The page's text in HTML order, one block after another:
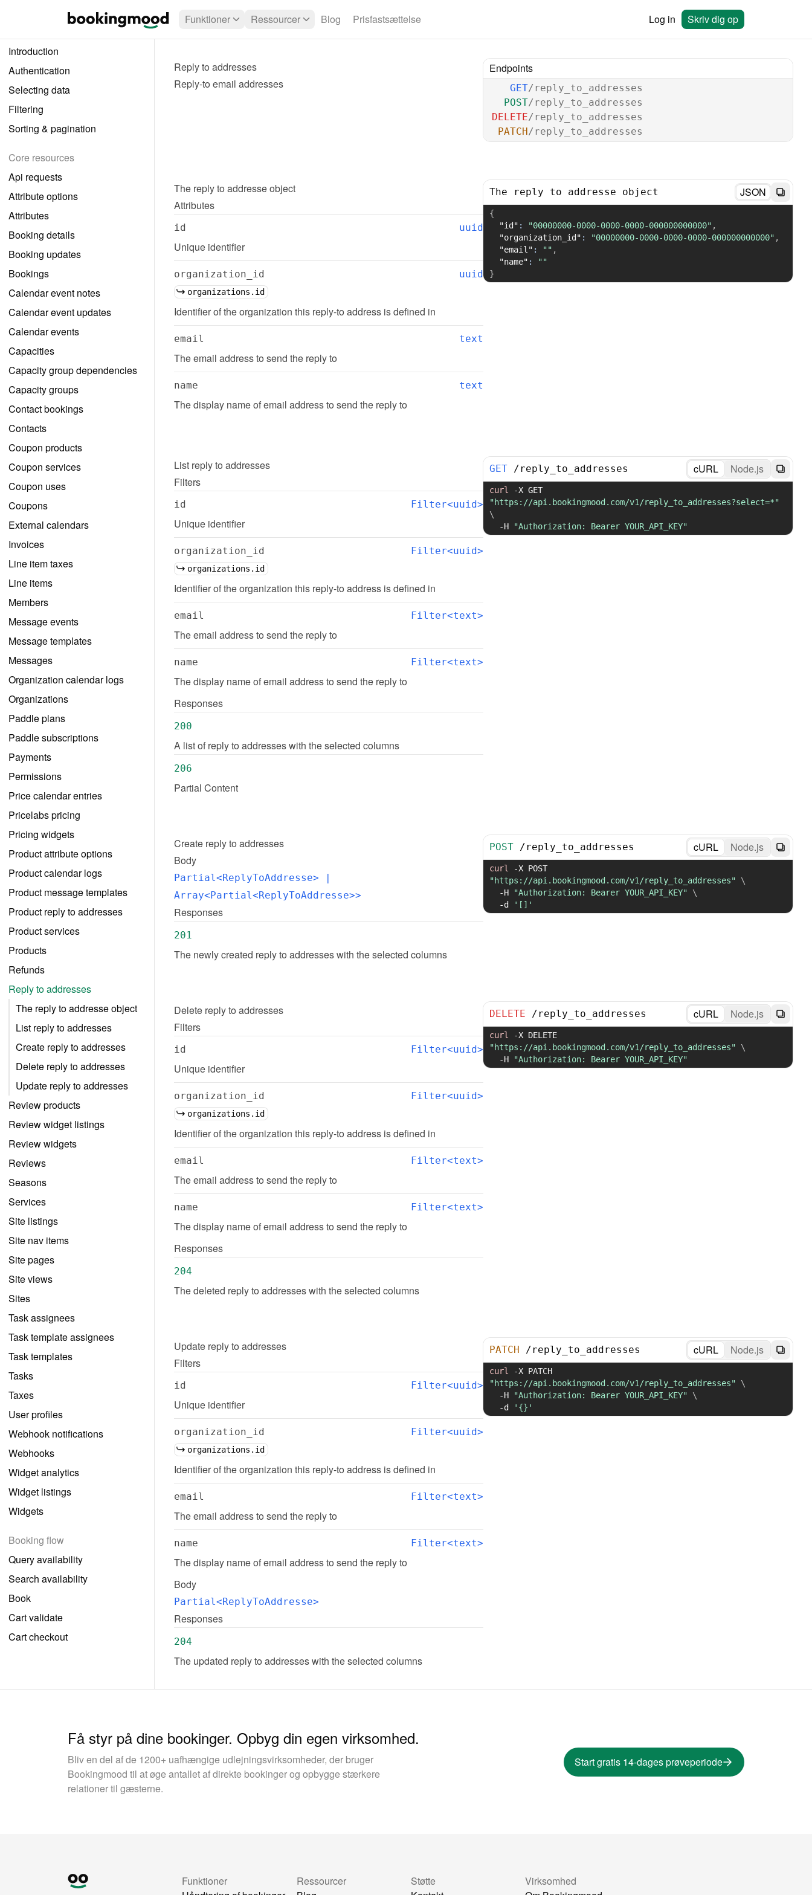
Funktioner Ressourcer Blog Prisfastsættelse Log in Skriv dig op
Introduction
Authentication
Selecting data
Filtering
Sorting & pagination
Core resources
Api requests
Attribute options
Attributes
Booking details
Booking updates
Bookings
Calendar event notes
Calendar event updates
Calendar events
Capacities
Capacity group dependencies
Capacity groups
Contact bookings
Contacts
Coupon products
Coupon services
Coupon uses
Coupons
External calendars
Invoices
Line item taxes
Line items
Members
Message events
Message templates
Messages
Organization calendar logs
Organizations
Paddle plans
Paddle subscriptions
Payments
Permissions
Price calendar entries
Pricelabs pricing
Pricing widgets
Product attribute options
Product calendar logs
Product message templates
Product reply to addresses
Product services
Products
Refunds
Reply to addresses
The reply to addresse object
List reply to addresses
Create reply to addresses
Delete reply to addresses
Update reply to addresses
Review products
Review widget listings
Review widgets
Reviews
Seasons
Services
Site listings
Site nav items
Site pages
Site views
Sites
Task assignees
Task template assignees
Task templates
Tasks
Taxes
User profiles
Webhook notifications
Webhooks
Widget analytics
Widget listings
Widgets
Booking flow
Query availability
Search availability
Book
Cart validate
Cart checkout
Reply to addresses
Reply-to email addresses
Endpoints
GET/reply_to_addresses
POST/reply_to_addresses
DELETE/reply_to_addresses
PATCH/reply_to_addresses
The reply to addresse object
Attributes
id uuid
Unique identifier
organization_id uuid
organizations.id
Identifier of the organization this reply-to address is defined in
email text
The email address to send the reply to
name text
The display name of email address to send the reply to
The reply to addresse object JSON
{
"id" : "00000000-0000-0000-0000-000000000000" ,
"organization_id" : "00000000-0000-0000-0000-000000000000" ,
"email" : "" ,
"name" :
""
}
List reply to addresses
Filters
id Filter<uuid>
Unique identifier
organization_id Filter<uuid>
organizations.id
Identifier of the organization this reply-to address is defined in
email Filter<text>
The email address to send the reply to
name Filter<text>
The display name of email address to send the reply to
Responses
200
A list of reply to addresses with the selected columns
206
Partial Content
GET /reply_to_addresses cURL Node.js
curl -X
"https://api.bookingmood.com/v1/reply_to_addresses?select=*"
\
-H
"Authorization: Bearer YOUR_API_KEY"
Create reply to addresses
Body
Partial<ReplyToAddresse> |
Array<Partial<ReplyToAddresse>>
Responses
201
The newly created reply to addresses with the selected columns
POST /reply_to_addresses cURL Node.js
curl -X
"https://api.bookingmood.com/v1/reply_to_addresses"
\
-H
"Authorization: Bearer YOUR_API_KEY"
\
-d
'[]'
Delete reply to addresses
Filters
id Filter<uuid>
Unique identifier
organization_id Filter<uuid>
organizations.id
Identifier of the organization this reply-to address is defined in
email Filter<text>
The email address to send the reply to
name Filter<text>
The display name of email address to send the reply to
Responses
204
The deleted reply to addresses with the selected columns
DELETE /reply_to_addresses cURL Node.js
curl -X
"https://api.bookingmood.com/v1/reply_to_addresses"
\
-H
"Authorization: Bearer YOUR_API_KEY"
Update reply to addresses
Filters
id Filter<uuid>
Unique identifier
organization_id Filter<uuid>
organizations.id
Identifier of the organization this reply-to address is defined in
email Filter<text>
The email address to send the reply to
name Filter<text>
The display name of email address to send the reply to
Body
Partial<ReplyToAddresse>
Responses
204
The updated reply to addresses with the selected columns
PATCH /reply_to_addresses cURL Node.js
curl -X
"https://api.bookingmood.com/v1/reply_to_addresses"
\
-H
"Authorization: Bearer YOUR_API_KEY"
\
-d
'{}'
Få styr på dine bookinger. Opbyg din egen virksomhed.
Bliv en del af de 1200+ uafhængige udlejningsvirksomheder, der bruger
Bookingmood til at øge antallet af direkte bookinger og opbygge stærkere
relationer til gæsterne.
Start gratis 14-dages prøveperiode
Funktioner
Ressourcer
Støtte
Virksomhed